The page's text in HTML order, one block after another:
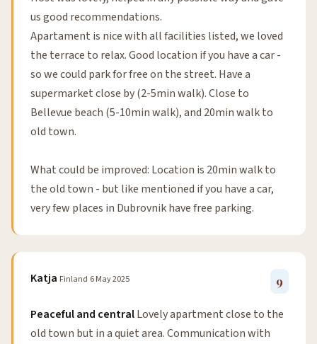
us good recommendations.
Apartament is nice with all facilities listed, we loved
the terrace to relax. Good location if you have a car -
so we could park for free on the street. Have a
supermarket close by (2-5min walk). Close to
Bellevue beach (5-10min walk), and 20min walk to
old town.
What could be improved: Location is 20min walk to
the old town - but like mentioned if you have a car,
very few places in Dubrovnik have free parking.
Katja Finland 6 May 2025 9
Peaceful and centralLovely apartment close to the
old town but in a quiet area. Communication with